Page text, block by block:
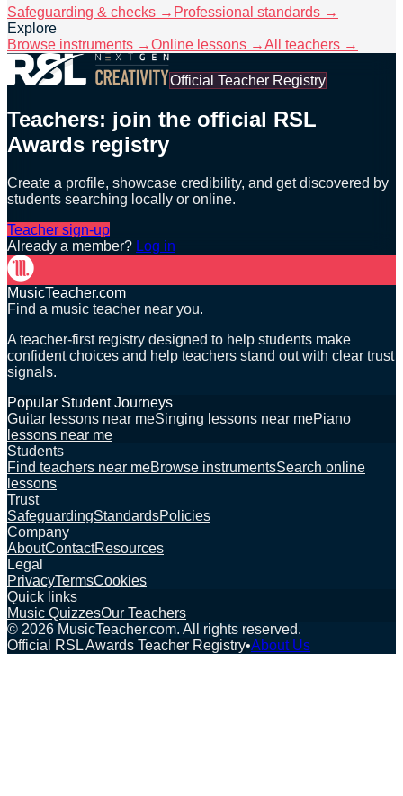
Safeguarding & checks → Professional standards →
Explore
Browse instruments →Online lessons →All teachers →
Official Teacher Registry
Teachers: join the official RSL
Awards registry
Create a profile, showcase credibility, and get discovered by
students searching locally or online.
Teacher sign-up
Already a member? Log in
MusicTeacher.com
Find a music teacher near you.
A teacher-first registry designed to help students make
confident choices and help teachers stand out with clear trust
signals.
Popular Student Journeys
Guitar lessons near meSinging lessons near mePiano
lessons near me
Students
Find teachers near meBrowse instrumentsSearch online
lessons
Trust
SafeguardingStandardsPolicies
Company
AboutContactResources
Legal
PrivacyTermsCookies
Quick links
Music QuizzesOur Teachers
© 2026 MusicTeacher.com. All rights reserved.
Official RSL Awards Teacher Registry•About Us